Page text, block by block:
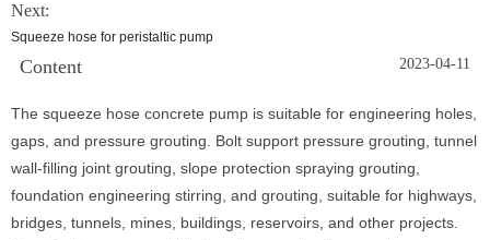
Next:
Squeeze hose for peristaltic pump
Content 2023-04-11
The squeeze hose concrete pump is suitable for engineering holes,
gaps, and pressure grouting. Bolt support pressure grouting, tunnel
wall-filling joint grouting, slope protection spraying grouting,
foundation engineering stirring, and grouting, suitable for highways,
bridges, tunnels, mines, buildings, reservoirs, and other projects.